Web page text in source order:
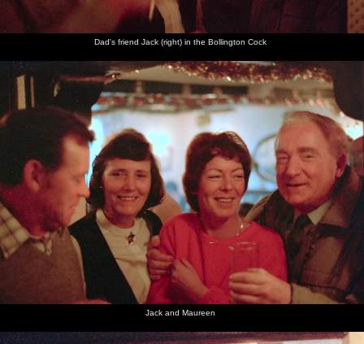
Dad's friend Jack (right) in the Bollington Cock
Jack and Maureen